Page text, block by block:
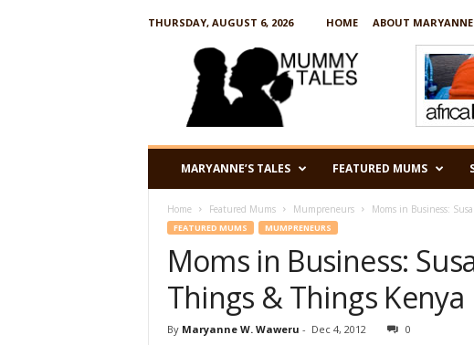
THURSDAY, AUGUST 6, 2026 HOME ABOUT
MARYANNE’S TALES FEATURED MUMS
Home Featured Mums Mumpreneurs Moms in Business:
FEATURED MUMS MUMPRENEURS
Moms in Business:
Things & Things Kenya
By Maryanne W. Waweru - Dec 4, 2012 0